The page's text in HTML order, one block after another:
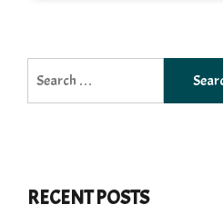
for:
RECENT POSTS